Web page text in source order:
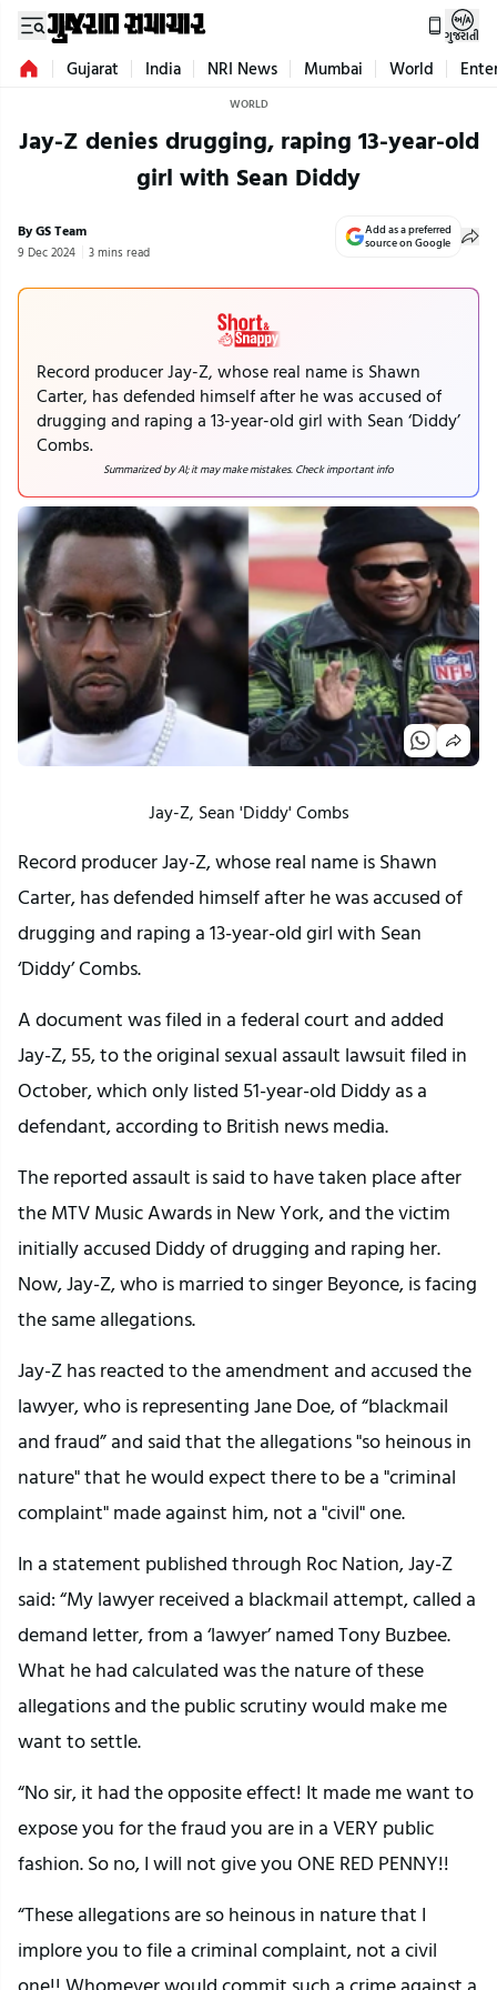
ગુજરાતી
Gujarat India NRI News Mumbai World
WORLD
Jay-Z denies drugging, raping 13-year-old
girl with Sean Diddy
By GS Team
9 Dec 2024 3 mins read
Add as a preferred
source on Google
Record producer Jay-Z, whose real name is Shawn
Carter, has defended himself after he was accused of
drugging and raping a 13-year-old girl with Sean ‘Diddy’
Combs.
Summarized by AI; it may make mistakes. Check important info
Jay-Z, Sean 'Diddy' Combs
Record producer Jay-Z, whose real name is Shawn
Carter, has defended himself after he was accused of
drugging and raping a 13-year-old girl with Sean
‘Diddy’ Combs.
A document was filed in a federal court and added
Jay-Z, 55, to the original sexual assault lawsuit filed in
October, which only listed 51-year-old Diddy as a
defendant, according to British news media.
The reported assault is said to have taken place after
the MTV Music Awards in New York, and the victim
initially accused Diddy of drugging and raping her.
Now, Jay-Z, who is married to singer Beyonce, is facing
the same allegations.
Jay-Z has reacted to the amendment and accused the
lawyer, who is representing Jane Doe, of “blackmail
and fraud” and said that the allegations "so heinous in
nature" that he would expect there to be a "criminal
complaint" made against him, not a "civil" one.
In a statement published through Roc Nation, Jay-Z
said: “My lawyer received a blackmail attempt, called a
demand letter, from a ‘lawyer’ named Tony Buzbee.
What he had calculated was the nature of these
allegations and the public scrutiny would make me
want to settle.
“No sir, it had the opposite effect! It made me want to
expose you for the fraud you are in a VERY public
fashion. So no, I will not give you ONE RED PENNY!!
“These allegations are so heinous in nature that I
implore you to file a criminal complaint, not a civil